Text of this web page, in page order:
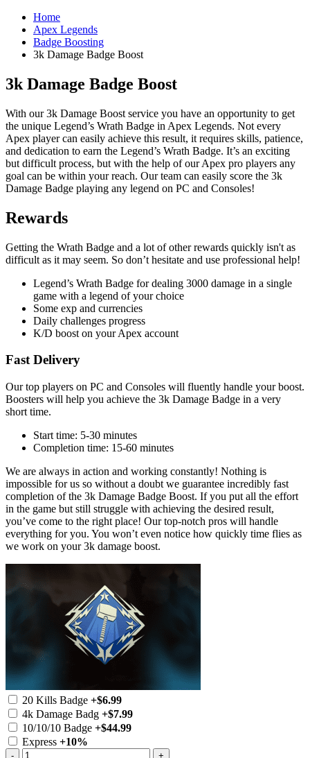
Home
Apex Legends
Badge Boosting
3k Damage Badge Boost
3k Damage Badge Boost
With our 3k Damage Boost service you have an opportunity to get
the unique Legend’s Wrath Badge in Apex Legends. Not every
Apex player can easily achieve this result, it requires skills, patience,
and dedication to earn the Legend’s Wrath Badge. It’s an exciting
but difficult process, but with the help of our Apex pro players any
goal can be within your reach. Our team can easily score the 3k
Damage Badge playing any legend on PC and Consoles!
Rewards
Getting the Wrath Badge and a lot of other rewards quickly isn't as
difficult as it may seem. So don’t hesitate and use professional help!
Legend’s Wrath Badge for dealing 3000 damage in a single
game with a legend of your choice
Some exp and currencies
Daily challenges progress
K/D boost on your Apex account
Fast Delivery
Our top players on PC and Consoles will fluently handle your boost.
Boosters will help you achieve the 3k Damage Badge in a very
short time.
Start time: 5-30 minutes
Completion time: 15-60 minutes
We are always in action and working constantly! Nothing is
impossible for us so without a doubt we guarantee incredibly fast
completion of the 3k Damage Badge Boost. If you put all the effort
in the game but still struggle with achieving the desired result,
you’ve come to the right place! Our top-notch pros will handle
everything for you. You won’t even notice how quickly time flies as
we work on your 3k damage boost.
20 Kills Badge +$6.99
4k Damage Badg +$7.99
10/10/10 Badge +$44.99
Express +10%
- +